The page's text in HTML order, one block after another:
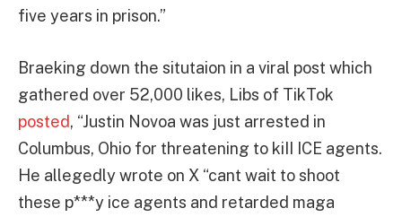
five years in prison.”
Braeking down the situtaion in a viral post which
gathered over 52,000 likes, Libs of TikTok
posted, “Justin Novoa was just arrested in
Columbus, Ohio for threatening to kiII ICE agents.
He allegedly wrote on X “cant wait to shoot
these p***y ice agents and retarded maga